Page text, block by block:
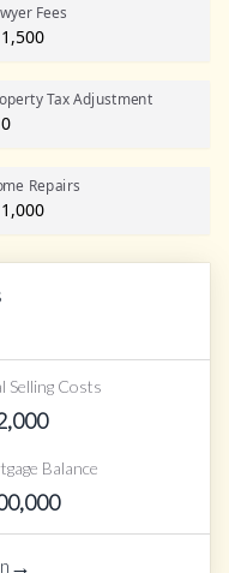
Commission
Fees
Tax Adjustment
Repairs
Selling Costs
Balance
→